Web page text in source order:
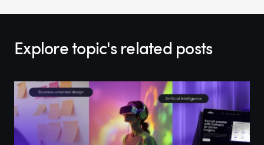
Explore topic's related posts